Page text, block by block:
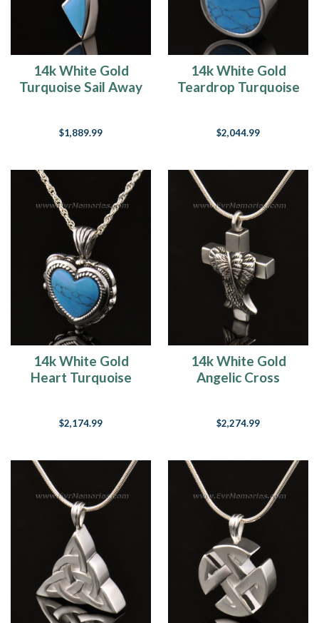
14k White Gold
Turquoise Sail Away
$1,889.99
14k White Gold
Teardrop Turquoise
$2,044.99
14k White Gold
Heart Turquoise
$2,174.99
14k White Gold
Angelic Cross
$2,274.99